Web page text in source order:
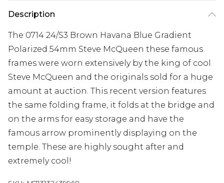
Description
The 0714 24/S3 Brown Havana Blue Gradient
Polarized 54mm Steve McQueen these famous
frames were worn extensively by the king of cool
Steve McQueen and the originals sold for a huge
amount at auction. This recent version features
the same folding frame, it folds at the bridge and
on the arms for easy storage and have the
famous arrow prominently displaying on the
temple. These are highly sought after and
extremely cool!